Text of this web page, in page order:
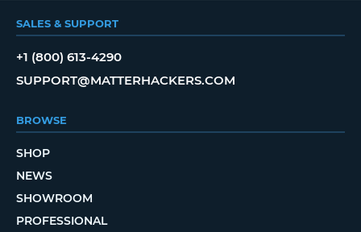
SALES & SUPPORT
+1 (800) 613-4290
SUPPORT@MATTERHACKERS.COM
BROWSE
SHOP
NEWS
SHOWROOM
PROFESSIONAL